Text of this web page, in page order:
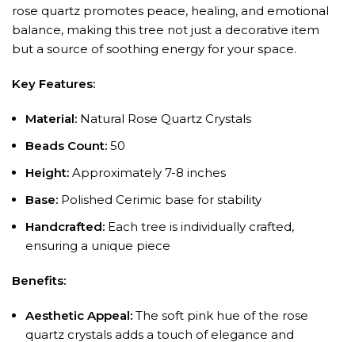
rose quartz promotes peace, healing, and emotional
balance, making this tree not just a decorative item
but a source of soothing energy for your space.
Key Features:
Material: Natural Rose Quartz Crystals
Beads Count: 50
Height: Approximately 7-8 inches
Base: Polished Cerimic base for stability
Handcrafted: Each tree is individually crafted,
ensuring a unique piece
Benefits:
Aesthetic Appeal: The soft pink hue of the rose
quartz crystals adds a touch of elegance and